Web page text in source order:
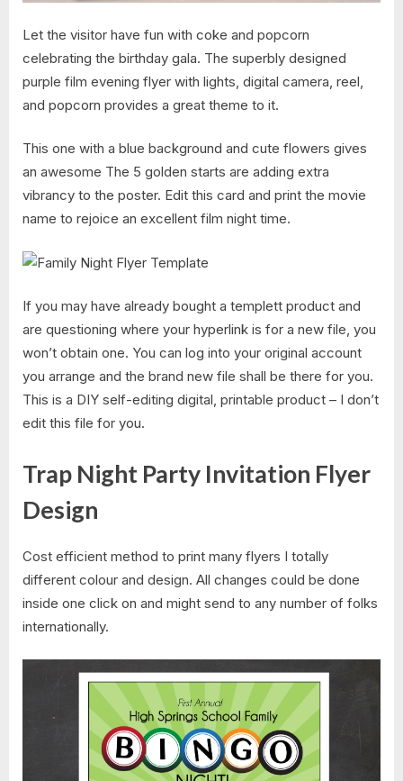
Let the visitor have fun with coke and popcorn
celebrating the birthday gala. The superbly designed
purple film evening flyer with lights, digital camera, reel,
and popcorn provides a great theme to it.
This one with a blue background and cute flowers gives
an awesome The 5 golden starts are adding extra
vibrancy to the poster. Edit this card and print the movie
name to rejoice an excellent film night time.
If you may have already bought a templett product and
are questioning where your hyperlink is for a new file, you
won’t obtain one. You can log into your original account
you arrange and the brand new file shall be there for you.
This is a DIY self-editing digital, printable product – I don’t
edit this file for you.
Trap Night Party Invitation Flyer
Design
Cost efficient method to print many flyers I totally
different colour and design. All changes could be done
inside one click on and might send to any number of folks
internationally.